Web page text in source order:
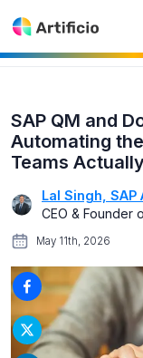
SAP QM and
Automating
Teams
Lal Singh, SAP
CEO & Founder
May 11th, 2026